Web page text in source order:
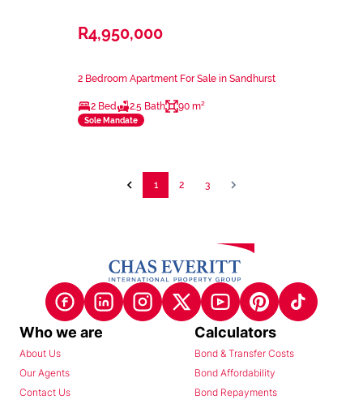
R4,950,000
2 Bedroom Apartment For Sale in Sandhurst
2 Bed 2.5 Bath 90 m²
Sole Mandate
1 2 3
Who we are
About Us
Our Agents
Contact Us
Calculators
Bond & Transfer Costs
Bond Affordability
Bond Repayments